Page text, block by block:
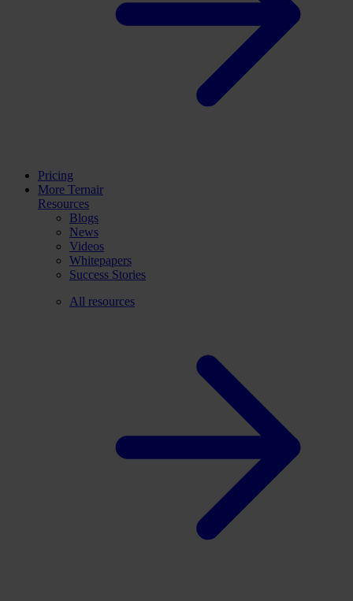
Pricing
More Ternair
Resources
Blogs
News
Videos
Whitepapers
Success Stories
All resources